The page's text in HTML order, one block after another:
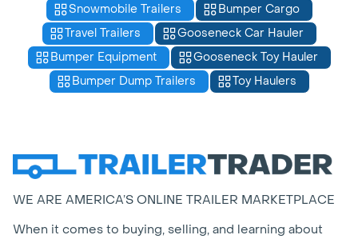
Snowmobile Trailers
Bumper Cargo
Travel Trailers
Gooseneck Car Hauler
Bumper Equipment
Gooseneck Toy Hauler
Bumper Dump Trailers
Toy Haulers
WE ARE AMERICA’S ONLINE TRAILER MARKETPLACE
When it comes to buying, selling, and learning about